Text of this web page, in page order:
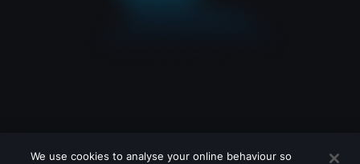
We use cookies to analyse your online behaviour so